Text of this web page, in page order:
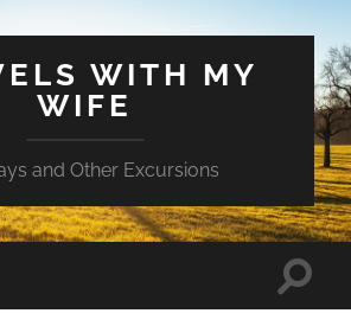
WITH MY
WIFE
and Other Excursions
Toggle